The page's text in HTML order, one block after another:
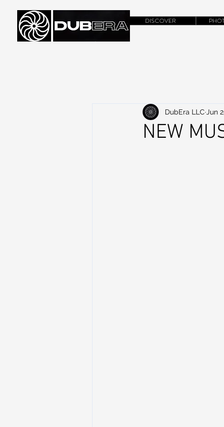
DISCOVER
NEW
DubEra LLC Jun